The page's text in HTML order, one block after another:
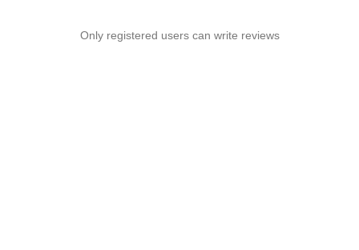
Only registered users can write reviews